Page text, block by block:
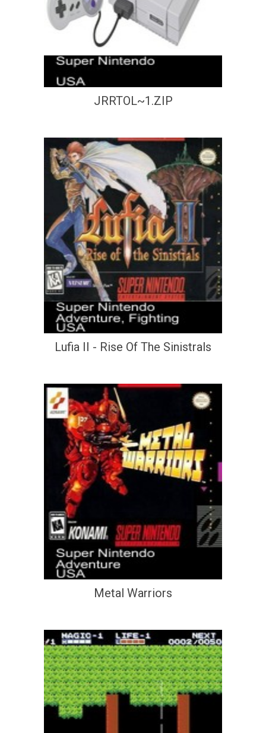
JRRTOL~1.ZIP
Lufia II - Rise Of The Sinistrals
Metal Warriors